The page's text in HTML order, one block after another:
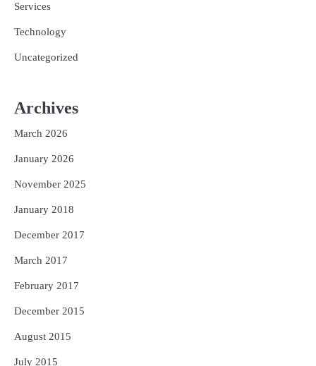
Services
Technology
Uncategorized
Archives
March 2026
January 2026
November 2025
January 2018
December 2017
March 2017
February 2017
December 2015
August 2015
July 2015